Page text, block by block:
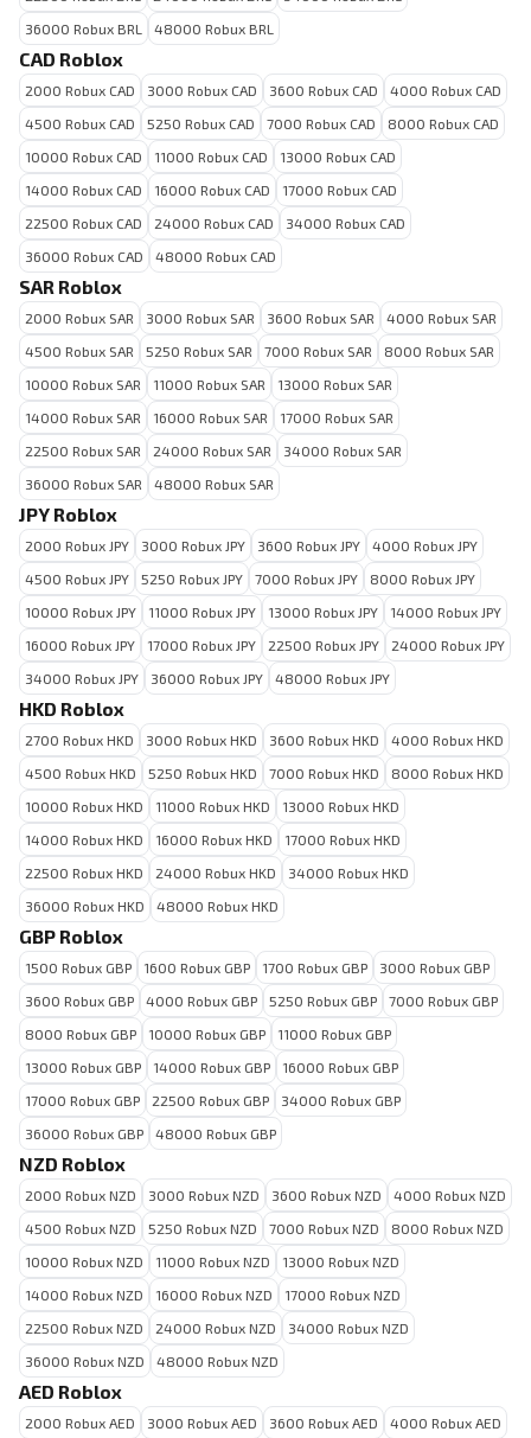
36000 Robux BRL
48000 Robux BRL
CAD Roblox
2000 Robux CAD 3000 Robux CAD 3600 Robux CAD
4000 Robux CAD
4500 Robux CAD
5250 Robux CAD 7000 Robux CAD
8000 Robux CAD
10000 Robux CAD
11000 Robux CAD
13000 Robux CAD
14000 Robux CAD
16000 Robux CAD
17000 Robux CAD
22500 Robux CAD
24000 Robux CAD
34000 Robux CAD
36000 Robux CAD
48000 Robux CAD
SAR Roblox
2000 Robux SAR 3000 Robux SAR 3600 Robux SAR
4000 Robux SAR
4500 Robux SAR
5250 Robux SAR 7000 Robux SAR
8000 Robux SAR
10000 Robux SAR
11000 Robux SAR
13000 Robux SAR
14000 Robux SAR
16000 Robux SAR
17000 Robux SAR
22500 Robux SAR
24000 Robux SAR
34000 Robux SAR
36000 Robux SAR
48000 Robux SAR
JPY Roblox
2000 Robux JPY 3000 Robux JPY 3600 Robux JPY
4000 Robux JPY
4500 Robux JPY
5250 Robux JPY 7000 Robux JPY
8000 Robux JPY
10000 Robux JPY
11000 Robux JPY 13000 Robux JPY
14000 Robux JPY
16000 Robux JPY
17000 Robux JPY 22500 Robux JPY
24000 Robux JPY
34000 Robux JPY
36000 Robux JPY 48000 Robux JPY
HKD Roblox
2700 Robux HKD 3000 Robux HKD 3600 Robux HKD
4000 Robux HKD
4500 Robux HKD
5250 Robux HKD 7000 Robux HKD
8000 Robux HKD
10000 Robux HKD
11000 Robux HKD
13000 Robux HKD
14000 Robux HKD
16000 Robux HKD
17000 Robux HKD
22500 Robux HKD
24000 Robux HKD
34000 Robux HKD
36000 Robux HKD
48000 Robux HKD
GBP Roblox
1500 Robux GBP 1600 Robux GBP 1700 Robux GBP
3000 Robux GBP
3600 Robux GBP
4000 Robux GBP 5250 Robux GBP
7000 Robux GBP
8000 Robux GBP
10000 Robux GBP
11000 Robux GBP
13000 Robux GBP
14000 Robux GBP
16000 Robux GBP
17000 Robux GBP
22500 Robux GBP
34000 Robux GBP
36000 Robux GBP
48000 Robux GBP
NZD Roblox
2000 Robux NZD 3000 Robux NZD 3600 Robux NZD
4000 Robux NZD
4500 Robux NZD
5250 Robux NZD 7000 Robux NZD
8000 Robux NZD
10000 Robux NZD
11000 Robux NZD
13000 Robux NZD
14000 Robux NZD
16000 Robux NZD
17000 Robux NZD
22500 Robux NZD
24000 Robux NZD
34000 Robux NZD
36000 Robux NZD
48000 Robux NZD
AED Roblox
2000 Robux AED 3000 Robux AED 3600 Robux AED 4000 Robux AED